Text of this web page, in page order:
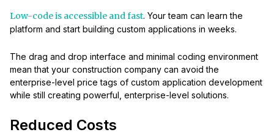
Low-code is accessible and fast. Your team can learn the
platform and start building custom applications in weeks.
The drag and drop interface and minimal coding environment
mean that your construction company can avoid the
enterprise-level price tags of custom application development
while still creating powerful, enterprise-level solutions.
Reduced Costs